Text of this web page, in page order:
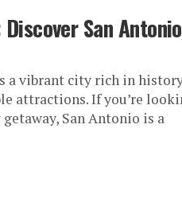
San
a vibrant city rich in
attractions. If you’re
San Antonio is a